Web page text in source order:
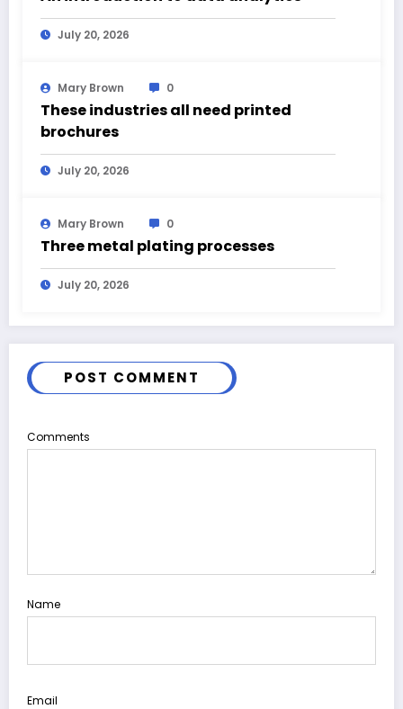
July 20, 2026
Mary Brown 0
These industries all need printed
brochures
July 20, 2026
Mary Brown 0
Three metal plating processes
July 20, 2026
POST COMMENT
Comments
Name
Email